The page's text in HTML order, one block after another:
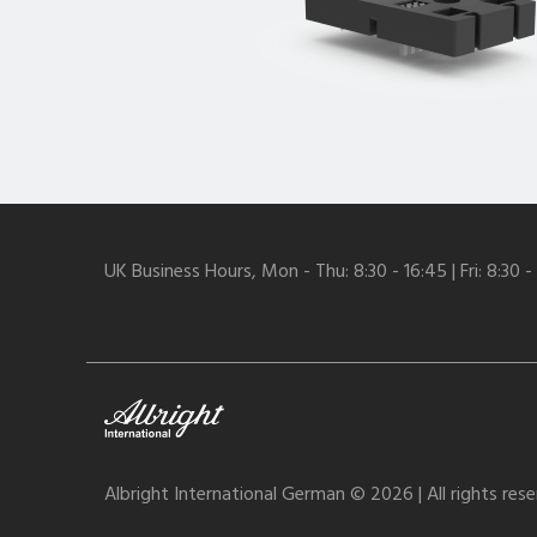
UK Business Hours, Mon - Thu: 8:30 - 16:45 | Fri: 8:30 -
Albright International German © 2026 | All rights